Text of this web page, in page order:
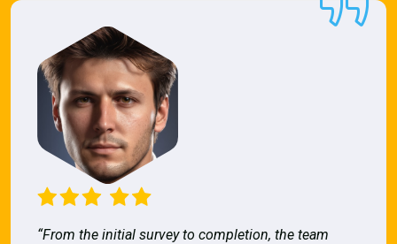
“From the initial survey to completion, the team